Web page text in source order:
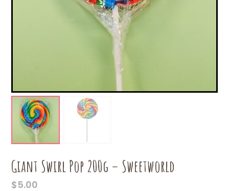
Giant Swirl Pop 200g – Sweetworld
$5.00